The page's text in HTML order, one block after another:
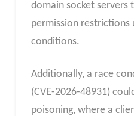
domain socket servers
permission restrictions
conditions.
Additionally, a race
(CVE-2026-48931)
poisoning, where a